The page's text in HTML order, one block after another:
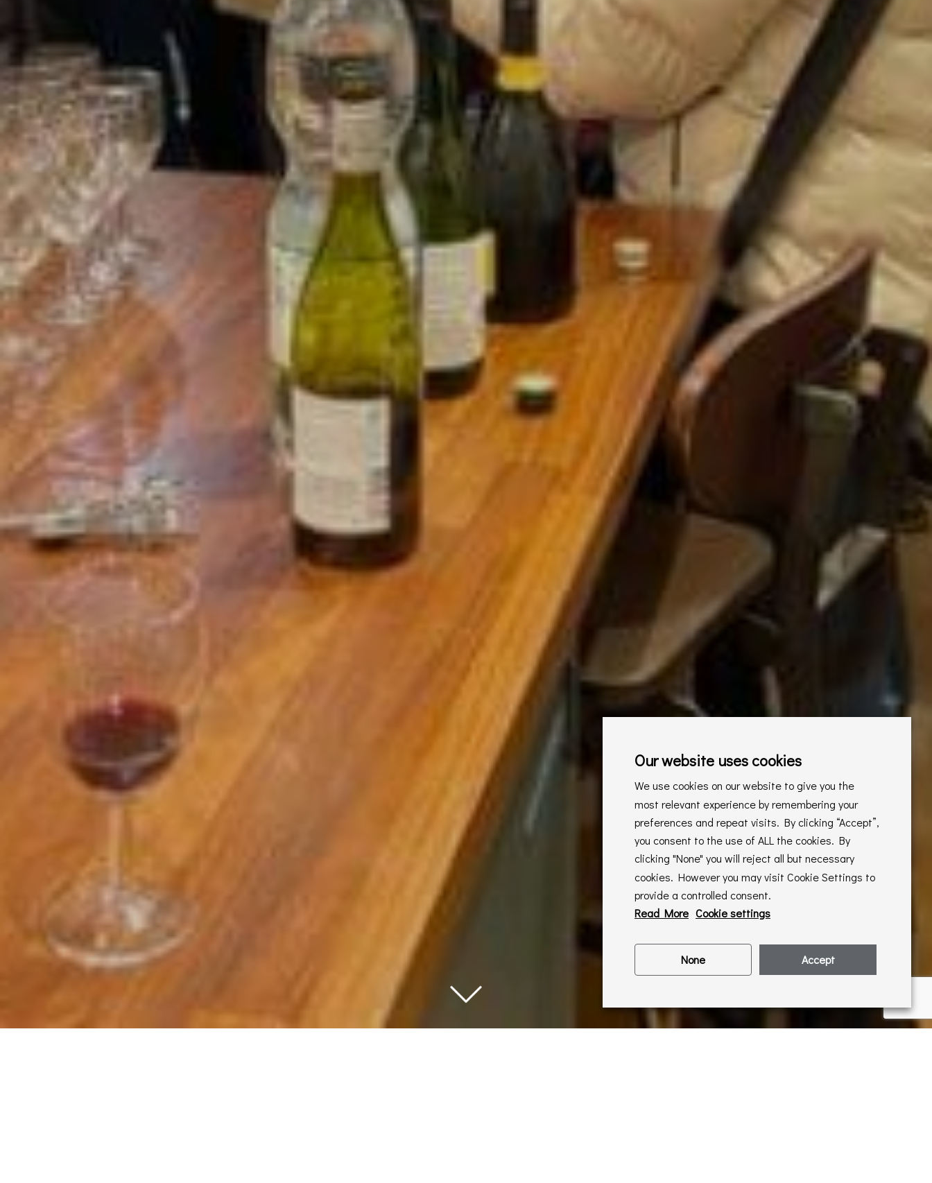
Our website uses cookies
We use cookies on our website to give you the
most relevant experience by remembering your
preferences and repeat visits. By clicking “Accept”,
you consent to the use of ALL the cookies. By
clicking "None" you will reject all but necessary
cookies. However you may visit Cookie Settings to
provide a controlled consent.
Read More Cookie settings
None Accept